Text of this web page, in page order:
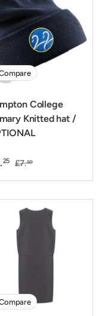
College
Knitted hat /
25 £7.50